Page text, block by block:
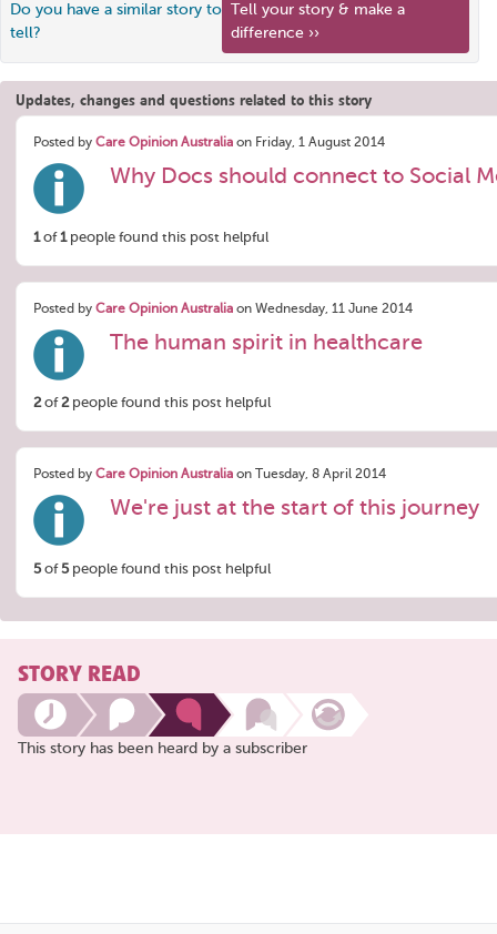
Do you have a similar story to
tell?
Tell your story & make a
difference ››
Updates, changes and questions related to this story
Posted by Care Opinion Australia on Friday, 1 August 2014
Why Docs should connect to Social
1of1people found this post helpful
Posted by Care Opinion Australia on Wednesday, 11 June 2014
The human spirit in healthcare
2of2people found this post helpful
Posted by Care Opinion Australia on Tuesday, 8 April 2014
We're just at the start of this journey
5of5people found this post helpful
STORY READ
This story has been heard by a subscriber